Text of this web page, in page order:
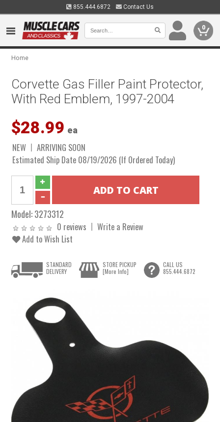
855.444.6872 Contact Us
0
Home
Corvette Gas Filler Paint Protector,
With Red Emblem, 1997-2004
$28.99 ea
NEW
ARRIVING SOON
Estimated Ship Date 08/19/2026 (If Ordered Today)
Model:3273312
0 reviews
Write a Review
Add to Wish List
STANDARD
DELIVERY
STORE PICKUP
[More Info]
CALL US
855.444.6872